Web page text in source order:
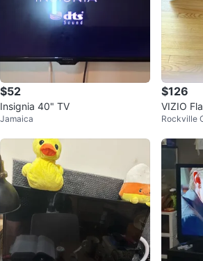
$52
Insignia 40" TV
Jamaica
$126
VIZIO
Rockville